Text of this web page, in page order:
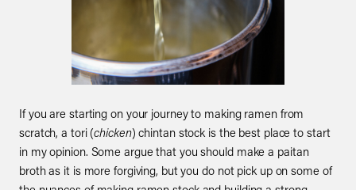
If you are starting on your journey to making ramen from
scratch, a tori (chicken) chintan stock is the best place to start
in my opinion. Some argue that you should make a paitan
broth as it is more forgiving, but you do not pick up on some of